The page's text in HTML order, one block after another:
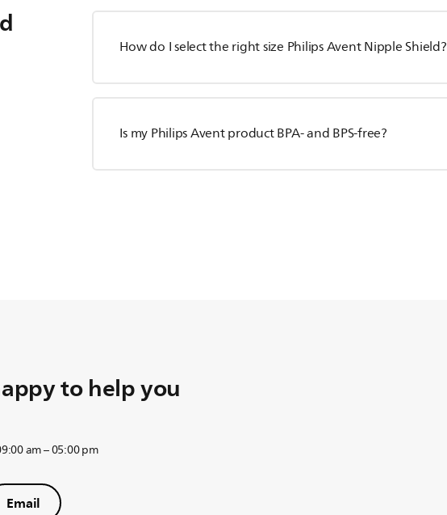
How do I select the right size Philips Avent Nipple Shield?
Is my Philips Avent product BPA- and BPS-free?
to help you
am – 05:00 pm
Email